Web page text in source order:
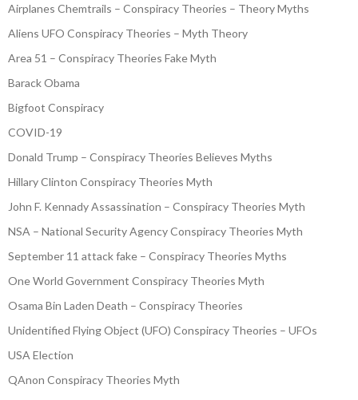
Airplanes Chemtrails – Conspiracy Theories – Theory Myths
Aliens UFO Conspiracy Theories – Myth Theory
Area 51 – Conspiracy Theories Fake Myth
Barack Obama
Bigfoot Conspiracy
COVID-19
Donald Trump – Conspiracy Theories Believes Myths
Hillary Clinton Conspiracy Theories Myth
John F. Kennady Assassination – Conspiracy Theories Myth
NSA – National Security Agency Conspiracy Theories Myth
September 11 attack fake – Conspiracy Theories Myths
One World Government Conspiracy Theories Myth
Osama Bin Laden Death – Conspiracy Theories
Unidentified Flying Object (UFO) Conspiracy Theories – UFOs
USA Election
QAnon Conspiracy Theories Myth